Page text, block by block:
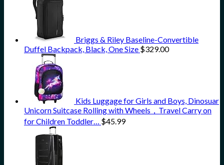
Briggs & Riley Baseline-Convertible
Duffel Backpack, Black, One Size $329.00
Kids Luggage for Girls and Boys, Dinosuar
Unicorn Suitcase Rolling with Wheels，Travel Carry on
for Children Toddler… $45.99